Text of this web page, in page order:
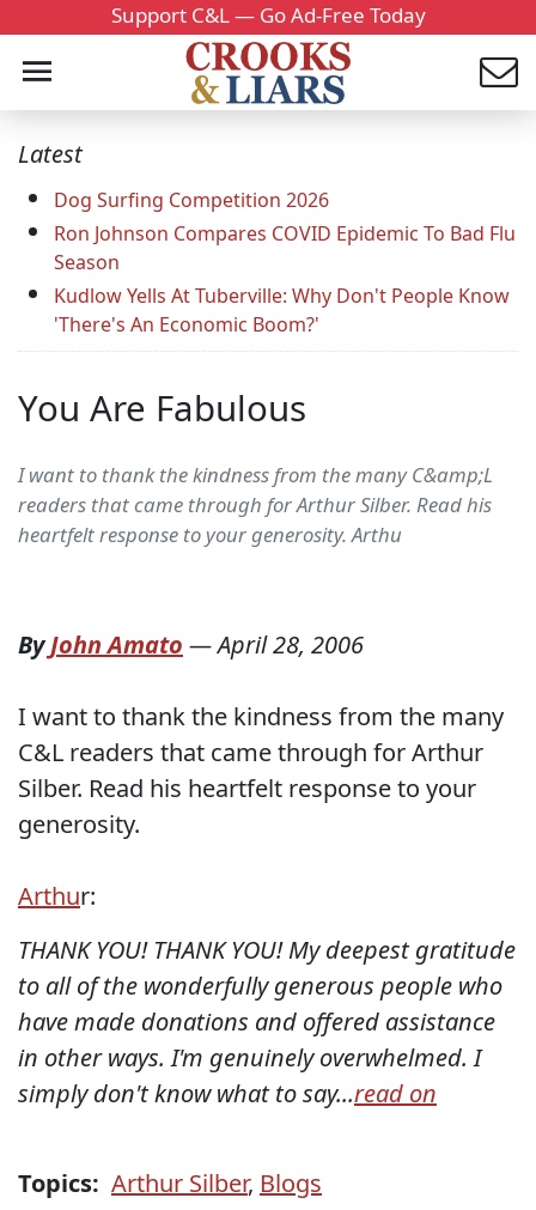
Support C&L — Go Ad-Free Today
Latest
Dog Surfing Competition 2026
Ron Johnson Compares COVID Epidemic To Bad Flu
Season
Kudlow Yells At Tuberville: Why Don't People Know
'There's An Economic Boom?'
You Are Fabulous
I want to thank the kindness from the many C&amp;L
readers that came through for Arthur Silber. Read his
heartfelt response to your generosity. Arthu
ByJohn Amato —April 28, 2006
I want to thank the kindness from the many
C&L readers that came through for Arthur
Silber. Read his heartfelt response to your
generosity.
Arthur:
THANK YOU! THANK YOU! My deepest gratitude
to all of the wonderfully generous people who
have made donations and offered assistance
in other ways. I'm genuinely overwhelmed. I
simply don't know what to say...read on
Topics: Arthur Silber, Blogs